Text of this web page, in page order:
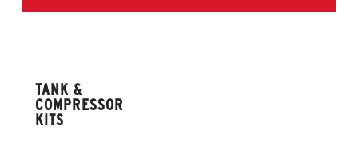
TANK &
COMPRESSOR
KITS